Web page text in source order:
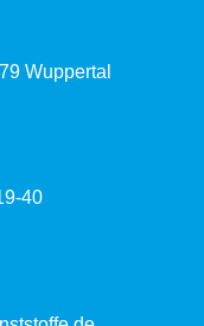
Wuppertal
40